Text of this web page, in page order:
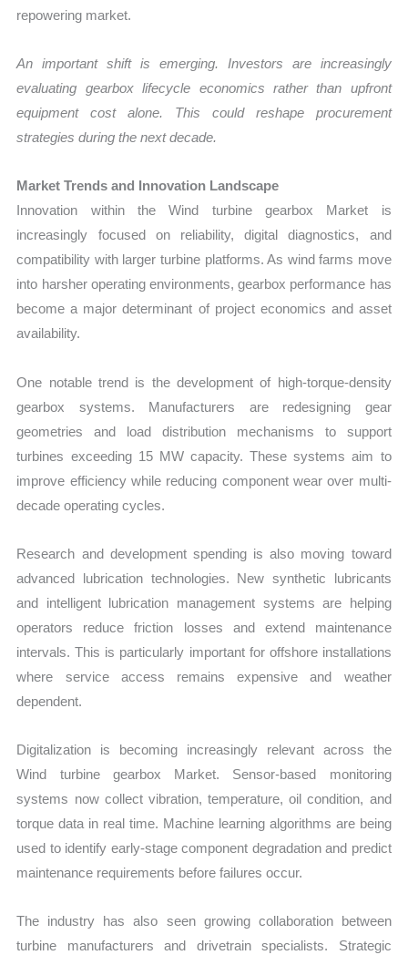
repowering market.
An important shift is emerging. Investors are increasingly
evaluating gearbox lifecycle economics rather than upfront
equipment cost alone. This could reshape procurement
strategies during the next decade.
Market Trends and Innovation Landscape
Innovation within the Wind turbine gearbox Market is
increasingly focused on reliability, digital diagnostics, and
compatibility with larger turbine platforms. As wind farms move
into harsher operating environments, gearbox performance has
become a major determinant of project economics and asset
availability.
One notable trend is the development of high-torque-density
gearbox systems. Manufacturers are redesigning gear
geometries and load distribution mechanisms to support
turbines exceeding 15 MW capacity. These systems aim to
improve efficiency while reducing component wear over multi-
decade operating cycles.
Research and development spending is also moving toward
advanced lubrication technologies. New synthetic lubricants
and intelligent lubrication management systems are helping
operators reduce friction losses and extend maintenance
intervals. This is particularly important for offshore installations
where service access remains expensive and weather
dependent.
Digitalization is becoming increasingly relevant across the
Wind turbine gearbox Market. Sensor-based monitoring
systems now collect vibration, temperature, oil condition, and
torque data in real time. Machine learning algorithms are being
used to identify early-stage component degradation and predict
maintenance requirements before failures occur.
The industry has also seen growing collaboration between
turbine manufacturers and drivetrain specialists. Strategic